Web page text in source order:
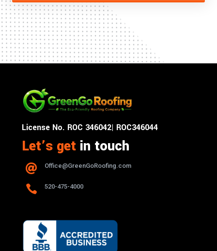
License No. ROC 346042| ROC346044
Let’s getin touch
 Office@GreenGoRoofing.com
 520-475-4000